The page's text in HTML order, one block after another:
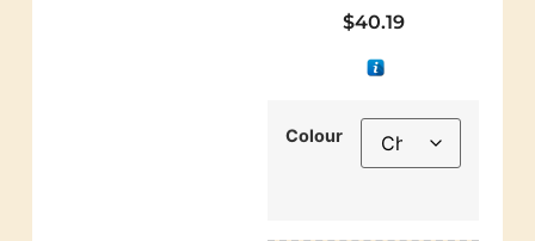
$40.19
Colour